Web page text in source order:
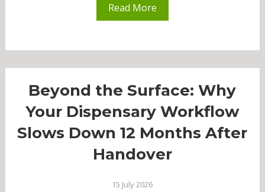
Read More
Beyond the Surface: Why
Your Dispensary Workflow
Slows Down 12 Months After
Handover
15 July 2026